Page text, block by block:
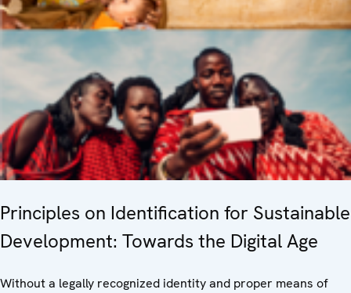
Principles on Identification for Sustainable
Development: Towards the Digital Age
Without a legally recognized identity and proper means of